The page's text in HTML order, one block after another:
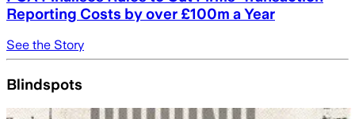
Reporting Costs by over £100m a Year
See the Story
Blindspots